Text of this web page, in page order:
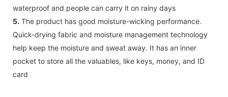
waterproof and people can carry it on rainy days
5. The product has good moisture-wicking performance.
Quick-drying fabric and moisture management technology
help keep the moisture and sweat away. It has an inner
pocket to store all the valuables, like keys, money, and ID
card